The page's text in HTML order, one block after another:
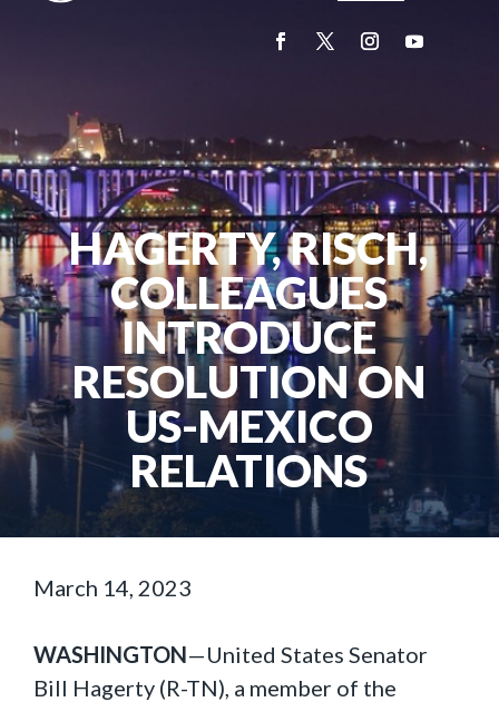
HAGERTY, RISCH,
COLLEAGUES
INTRODUCE
RESOLUTION ON
US-MEXICO
RELATIONS
March 14, 2023
WASHINGTON—United States Senator
Bill Hagerty (R-TN), a member of the